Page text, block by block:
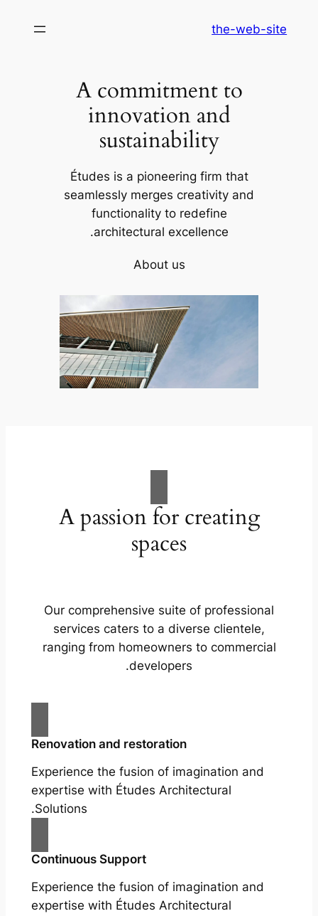
לתוכןthe-web-site
A commitment to
innovation and
sustainability
Études is a pioneering firm that
seamlessly merges creativity and
functionality to redefine
architectural excellence.
About us
A passion for creating
spaces
Our comprehensive suite of professional
services caters to a diverse clientele,
ranging from homeowners to commercial
developers.
Renovation and restoration
Experience the fusion of imagination and
expertise with Études Architectural
Solutions.
Continuous Support
Experience the fusion of imagination and
expertise with Études Architectural